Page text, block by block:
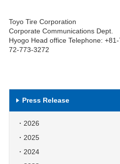
Toyo Tire Corporation
Corporate Communications Dept.
Hyogo Head office Telephone:
72-773-3272
Press Release
2026
2025
2024